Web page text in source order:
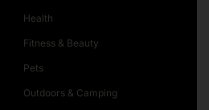
Health
Fitness & Beauty
Pets
Outdoors & Camping